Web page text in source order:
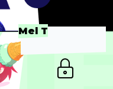
Mel T